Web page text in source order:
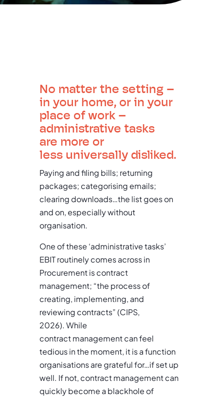
No matter the setting –
in your home, or in your
place of work –
administrative tasks
are more or
less universally disliked.
Paying and filing bills; returning
packages; categorising emails;
clearing downloads…the list goes on
and on, especially without
organisation.
One of these ‘administrative tasks’
EBIT routinely comes across in
Procurement is contract
management; “the process of
creating, implementing, and
reviewing contracts” (CIPS,
2026). While
contract management can feel
tedious in the moment, it is a function
organisations are grateful for…if set up
well. If not, contract management can
quickly become a blackhole of